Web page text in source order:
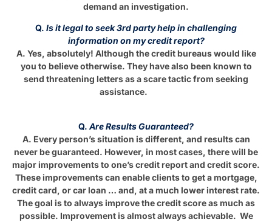
demand an investigation.
Q. Is it legal to seek 3rd party help in challenging
information on my credit report?
A. Yes, absolutely! Although the credit bureaus would like
you to believe otherwise. They have also been known to
send threatening letters as a scare tactic from seeking
assistance.
Q. Are Results Guaranteed?
A. Every person’s situation is different, and results can
never be guaranteed. However, in most cases, there will be
major improvements to one’s credit report and credit score.
These improvements can enable clients to get a mortgage,
credit card, or car loan … and, at a much lower interest rate.
The goal is to always improve the credit score as much as
possible. Improvement is almost always achievable. We